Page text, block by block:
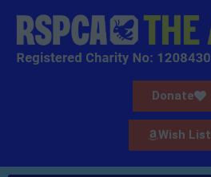
Donate
Wish List